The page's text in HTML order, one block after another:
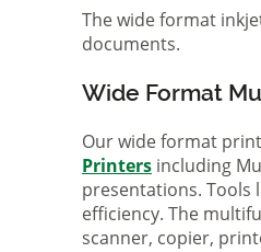
The wide format
documents.
Wide Format
Our wide format
Printers including
presentations. Tools
efficiency. The
scanner, copier,